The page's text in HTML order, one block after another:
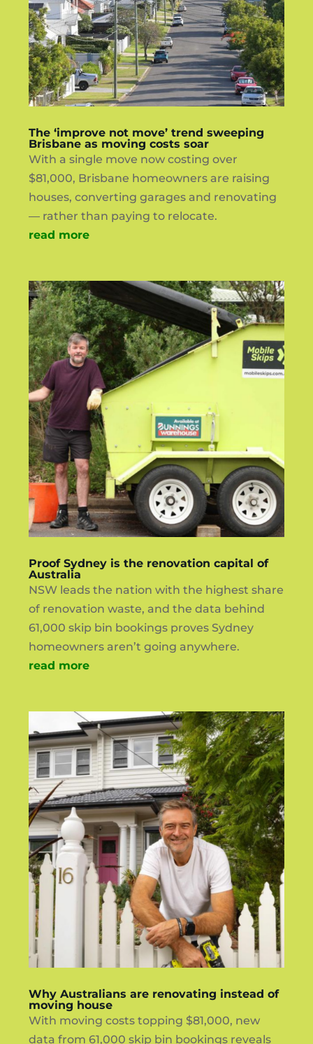
The ‘improve not move’ trend sweeping
Brisbane as moving costs soar
With a single move now costing over
$81,000, Brisbane homeowners are raising
houses, converting garages and renovating
— rather than paying to relocate.
read more
Proof Sydney is the renovation capital of
Australia
NSW leads the nation with the highest share
of renovation waste, and the data behind
61,000 skip bin bookings proves Sydney
homeowners aren’t going anywhere.
read more
Why Australians are renovating instead of
moving house
With moving costs topping $81,000, new
data from 61,000 skip bin bookings reveals